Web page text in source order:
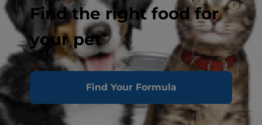
Find the right food for
your pet
Find Your Formula